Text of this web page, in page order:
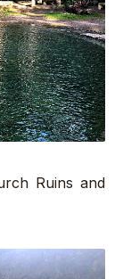
Ruins and